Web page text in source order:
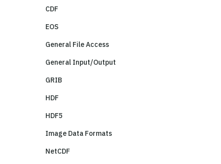
CDF
EOS
General File Access
General Input/Output
GRIB
HDF
HDF5
Image Data Formats
NetCDF